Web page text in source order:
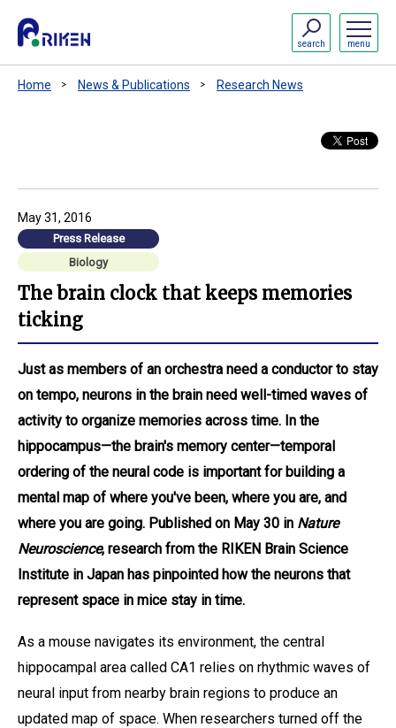
menu
search
Home News & Publications Research News
May 31, 2016
Press Release
Biology
The brain clock that keeps memories
ticking
Just as members of an orchestra need a conductor to stay
on tempo, neurons in the brain need well-timed waves of
activity to organize memories across time. In the
hippocampus—the brain's memory center—temporal
ordering of the neural code is important for building a
mental map of where you've been, where you are, and
where you are going. Published on May 30 in Nature
Neuroscience, research from the RIKEN Brain Science
Institute in Japan has pinpointed how the neurons that
represent space in mice stay in time.
As a mouse navigates its environment, the central
hippocampal area called CA1 relies on rhythmic waves of
neural input from nearby brain regions to produce an
updated map of space. When researchers turned off the